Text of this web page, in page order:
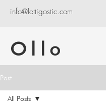
Ollo
info@lottigostic.com
Post
All Posts